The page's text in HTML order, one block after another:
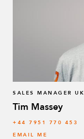
SALES MANAGER UK
Tim Massey
‭+44 7951 770 453
EMAIL ME